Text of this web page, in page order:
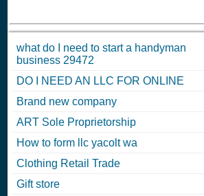
what do I need to start a handyman
business 29472
DO I NEED AN LLC FOR ONLINE
Brand new company
ART Sole Proprietorship
How to form llc yacolt wa
Clothing Retail Trade
Gift store